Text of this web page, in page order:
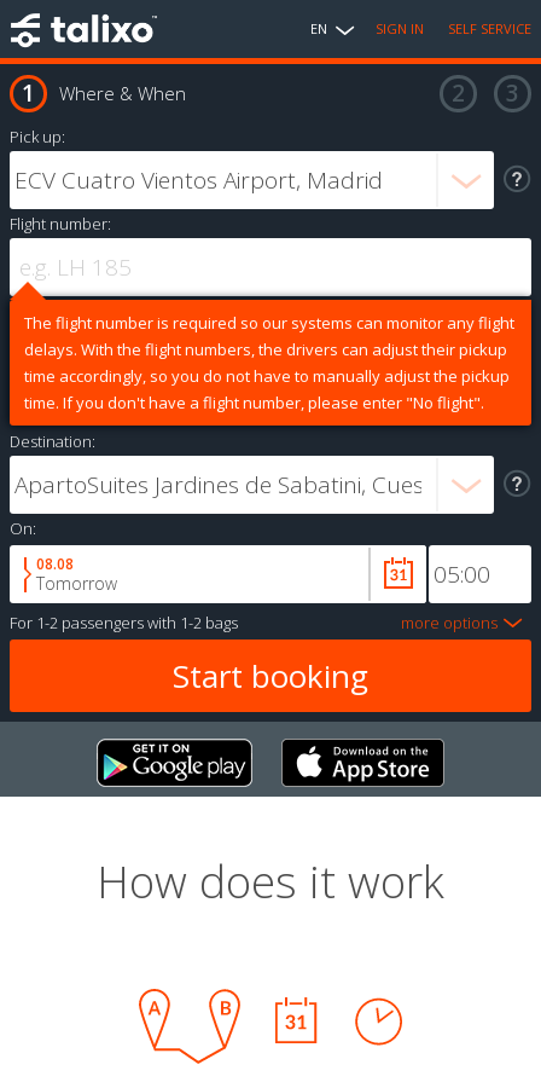
EN SIGN IN SELF SERVICE
Where & When
Pick up:
Flight number:
The flight number is required so our systems can monitor any flight
delays. With the flight numbers, the drivers can adjust their pickup
time accordingly, so you do not have to manually adjust the pickup
time. If you don't have a flight number, please enter "No flight".
Destination:
On:
08.08
Tomorrow
For 1-2 passengerswith 1-2 bags more options
How does it work